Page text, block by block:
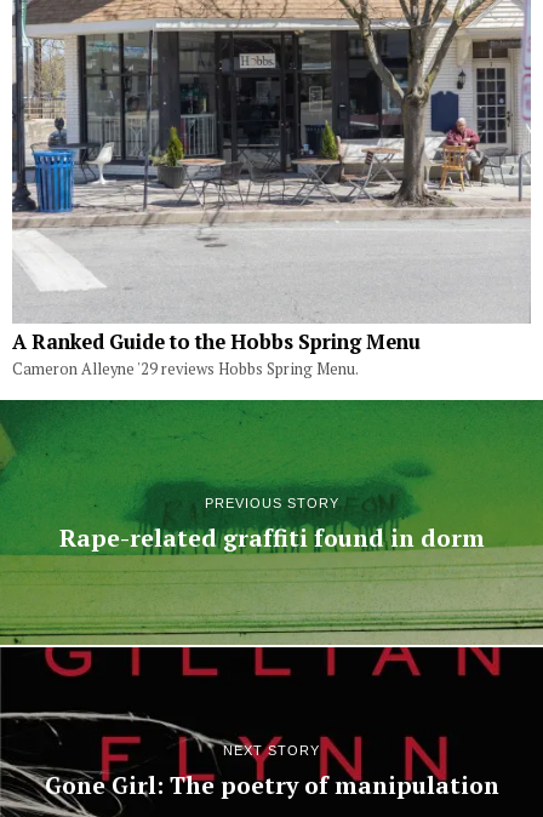
A Ranked Guide to the Hobbs Spring Menu
Cameron Alleyne '29 reviews Hobbs Spring Menu.
PREVIOUS STORY
Rape-related graffiti found in dorm
NEXT STORY
Gone Girl: The poetry of manipulation